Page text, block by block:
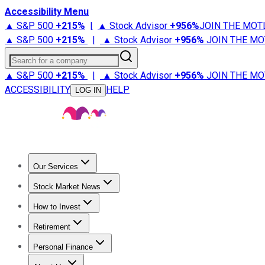
Accessibility Menu
▲ S&P 500 +215% | ▲ Stock Advisor +956%JOIN THE
▲ S&P 500 +215% | ▲ Stock Advisor +956% JOIN THE
Search for a company
▲ S&P 500 +215% | ▲ Stock Advisor +956% JOIN THE
ACCESSIBILITY
LOG IN HELP
Our Services
Stock Advisor
Stock Market News
Trending NewsStock Market News
How to Invest
How to Invest Money
Retirement
Retirement NewsRetirement 101
Personal Finance
Best Credit Cards